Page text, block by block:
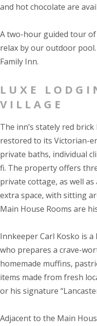
and hot chocolate are
A two-hour guided tour of
relax by our outdoor
Family Inn.
LUXE
VILLAGE
The inn’s stately red
restored to its Victorian-
private baths, individual
fi. The property offers
private cottage, as well
extra space, with sitting
Main House Rooms are
Innkeeper Carl Kosko is
who prepares a crave-
homemade muffins,
items made from fresh
or his signature
Adjacent to the Main